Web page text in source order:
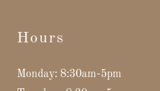
Hours
Monday: 8:30am-5pm